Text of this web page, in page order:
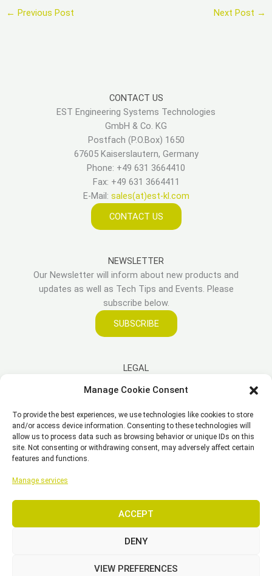
Manage Cookie Consent
To provide the best experiences, we use technologies like cookies to store
and/or access device information. Consenting to these technologies will
allow us to process data such as browsing behavior or unique IDs on this
site. Not consenting or withdrawing consent, may adversely affect certain
features and functions.
Manage services
ACCEPT
DENY
VIEW PREFERENCES
← Previous Post Next Post →
CONTACT US
EST Engineering Systems Technologies
GmbH & Co. KG
Postfach (P.O.Box) 1650
67605 Kaiserslautern, Germany
Phone: +49 631 3664410
Fax: +49 631 3664411
E-Mail: sales(at)est-kl.com
CONTACT US
NEWSLETTER
Our Newsletter will inform about new products and
updates as well as Tech Tips and Events. Please
subscribe below.
SUBSCRIBE
LEGAL
Disclaimer
Privacy Policy
Cookie Policy (EU)
General Business Terms – GBT
Copyright © 2026 EST, Engineering Systems Technologies GmbH &
Co. KG